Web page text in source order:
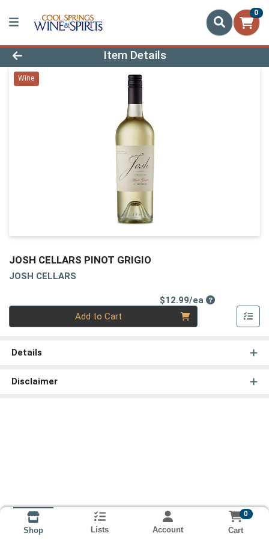
0
Product Details Page
Item Details
Wine
JOSH CELLARS PINOT GRIGIO
JOSH CELLARS
$12.99/eaProduct Price
Add to Cart
Details
Disclaimer
Shop Lists Account
0
Cart